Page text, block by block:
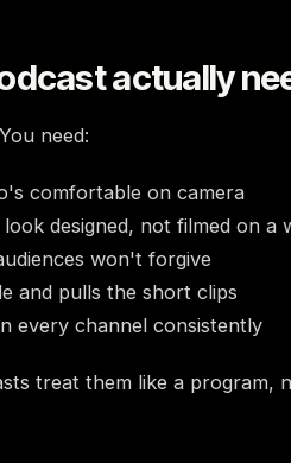
actually
need:
comfortable on camera
designed, not filmed on a
won't forgive
and pulls the short clips
every channel consistently
treat them like a program,